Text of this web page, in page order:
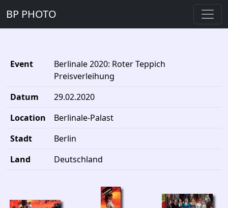
BP PHOTO
Event
Berlinale 2020: Roter Teppich
Preisverleihung
Datum
29.02.2020
Location
Berlinale-Palast
Stadt
Berlin
Land
Deutschland